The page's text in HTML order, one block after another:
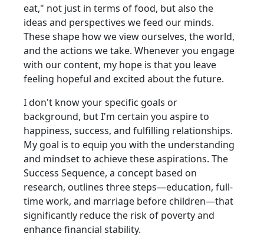
eat," not just in terms of food, but also the
ideas and perspectives we feed our minds.
These shape how we view ourselves, the world,
and the actions we take. Whenever you engage
with our content, my hope is that you leave
feeling hopeful and excited about the future.
I don't know your specific goals or
background, but I'm certain you aspire to
happiness, success, and fulfilling relationships.
My goal is to equip you with the understanding
and mindset to achieve these aspirations. The
Success Sequence, a concept based on
research, outlines three steps—education, full-
time work, and marriage before children—that
significantly reduce the risk of poverty and
enhance financial stability.